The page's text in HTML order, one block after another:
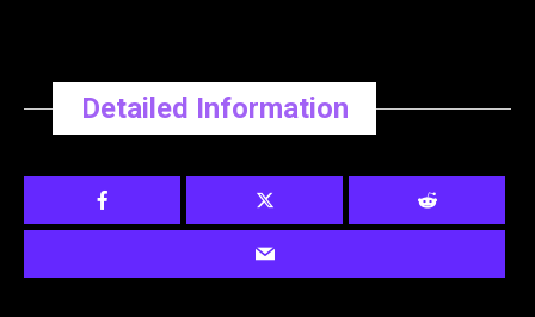
Detailed Information